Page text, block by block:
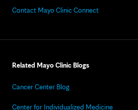
Contact Mayo Clinic Connect
Related Mayo Clinic Blogs
Cancer Center Blog
Center for Individualized Medicine